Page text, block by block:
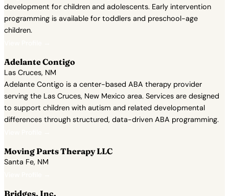
development for children and adolescents. Early intervention
programming is available for toddlers and preschool-age
children.
Adelante Contigo
Las Cruces, NM
Adelante Contigo is a center-based ABA therapy provider
serving the Las Cruces, New Mexico area. Services are designed
to support children with autism and related developmental
differences through structured, data-driven ABA programming.
Moving Parts Therapy LLC
Santa Fe, NM
Bridges, Inc.